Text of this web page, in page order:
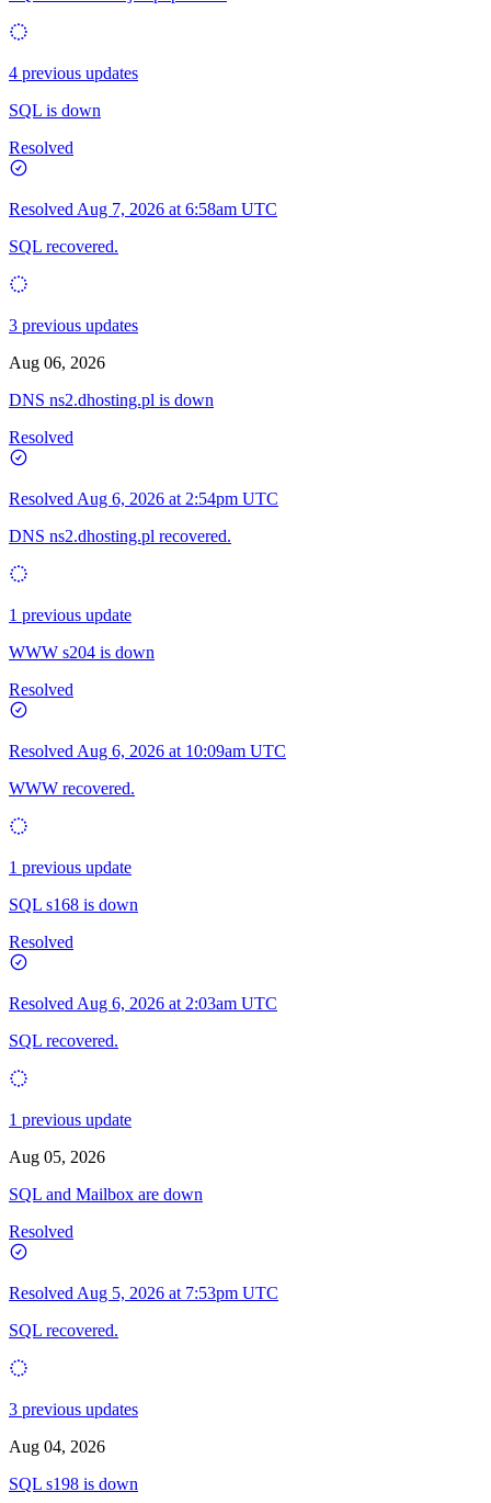
4 previous updates
SQL is down
Resolved
Resolved Aug 7, 2026 at 6:58am UTC
SQL recovered.
3 previous updates
Aug 06, 2026
DNS ns2.dhosting.pl is down
Resolved
Resolved Aug 6, 2026 at 2:54pm UTC
DNS ns2.dhosting.pl recovered.
1 previous update
WWW s204 is down
Resolved
Resolved Aug 6, 2026 at 10:09am UTC
WWW recovered.
1 previous update
SQL s168 is down
Resolved
Resolved Aug 6, 2026 at 2:03am UTC
SQL recovered.
1 previous update
Aug 05, 2026
SQL and Mailbox are down
Resolved
Resolved Aug 5, 2026 at 7:53pm UTC
SQL recovered.
3 previous updates
Aug 04, 2026
SQL s198 is down